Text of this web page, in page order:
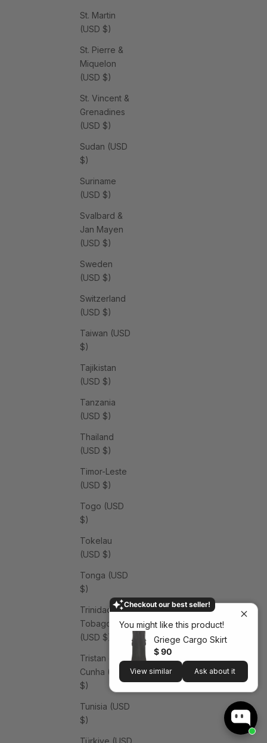
Checkout our best seller!
You might like this product!
Griege Cargo Skirt
$ 90
View similar Ask about it
St. Martin
(USD $)
St. Pierre &
Miquelon
(USD $)
St. Vincent &
Grenadines
(USD $)
Sudan (USD
$)
Suriname
(USD $)
Svalbard &
Jan Mayen
(USD $)
Sweden
(USD $)
Switzerland
(USD $)
Taiwan (USD
$)
Tajikistan
(USD $)
Tanzania
(USD $)
Thailand
(USD $)
Timor-Leste
(USD $)
Togo (USD
$)
Tokelau
(USD $)
Tonga (USD
$)
Trinidad &
Tobago
(USD $)
Tristan da
Cunha (USD
$)
Tunisia (USD
$)
Türkiye (USD